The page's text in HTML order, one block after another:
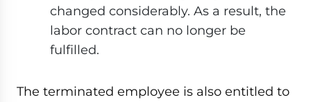
changed considerably. As a result, the
labor contract can no longer be
fulfilled.
The terminated employee is also entitled to